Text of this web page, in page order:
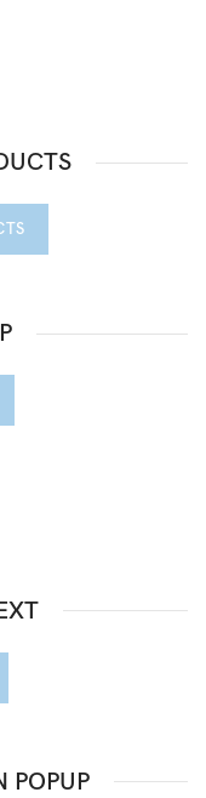
POPUP